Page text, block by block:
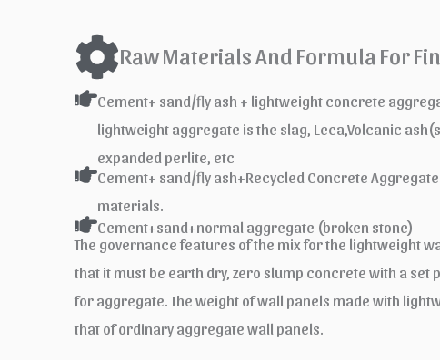
Raw Materials And Formula For
Cement+ sand/fly ash + lightweight concrete
lightweight aggregate is the slag, Leca,Volcanic
expanded perlite, etc
Cement+ sand/fly ash+Recycled Concrete
materials.
Cement+sand+normal aggregate (broken stone)
The governance features of the mix for the lightweight
that it must be earth dry, zero slump concrete with a
for aggregate. The weight of wall panels made with
that of ordinary aggregate wall panels.